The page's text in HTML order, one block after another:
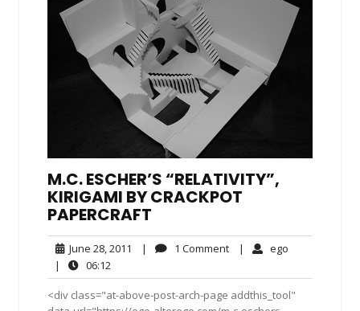
M.C. ESCHER’S “RELATIVITY”,
KIRIGAMI BY CRACKPOT
PAPERCRAFT
June 28, 2011 June
2011
| 1 Comment1
| ego
|
06:12
<div class="at-above-post-arch-page addthis_tool"